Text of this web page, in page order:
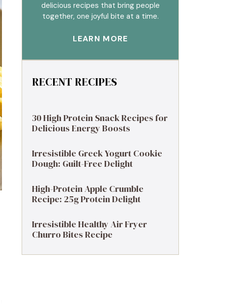
delicious recipes that bring people
together, one joyful bite at a time.
LEARN MORE
RECENT RECIPES
30 High Protein Snack Recipes for
Delicious Energy Boosts
Irresistible Greek Yogurt Cookie
Dough: Guilt-Free Delight
High-Protein Apple Crumble
Recipe: 25g Protein Delight
Irresistible Healthy Air Fryer
Churro Bites Recipe